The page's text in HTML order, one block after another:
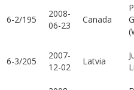
6-2/195
2008-
06-23
Canada
6-3/205
2007-
12-02
Latvia